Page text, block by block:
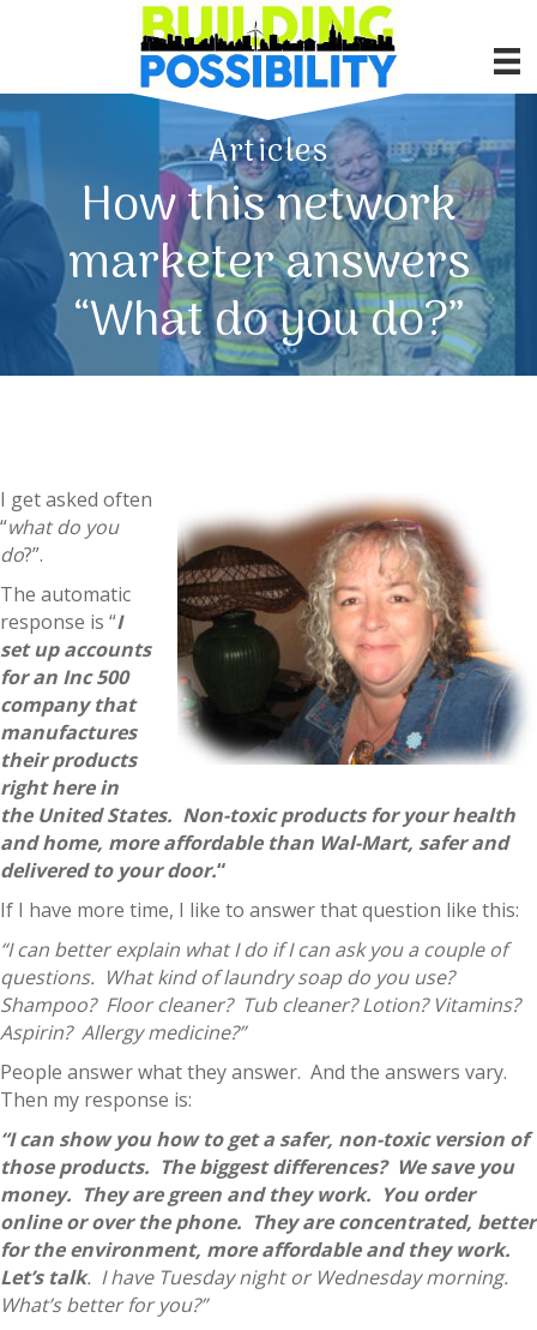
Articles
How this network
marketer answers
“What do you do?”
I get asked often
“what do you
do?”.
The automatic
response is “I
set up accounts
for an Inc 500
company that
manufactures
their products
right here in
the United States. Non-toxic products for your health
and home, more affordable than Wal-Mart, safer and
delivered to your door.“
If I have more time, I like to answer that question like this:
“I can better explain what I do if I can ask you a couple of
questions. What kind of laundry soap do you use?
Shampoo? Floor cleaner? Tub cleaner? Lotion? Vitamins?
Aspirin? Allergy medicine?”
People answer what they answer. And the answers vary.
Then my response is:
“I can show you how to get a safer, non-toxic version of
those products. The biggest differences? We save you
money. They are green and they work. You order
online or over the phone. They are concentrated, better
for the environment, more affordable and they work.
Let’s talk. I have Tuesday night or Wednesday morning.
What’s better for you?”